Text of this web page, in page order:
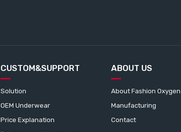
CUSTOM&SUPPORT
Solution
OEM Underwear
Price Explanation
ABOUT US
About Fashion Oxygen
Manufacturing
Contact